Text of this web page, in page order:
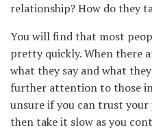
relationship? How do they
You will find that most
pretty quickly. When there
what they say and what
further attention to those
unsure if you can trust
then take it slow as you